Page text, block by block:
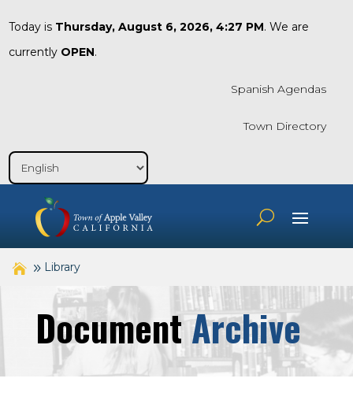
Today is Thursday, August 6, 2026, 4:27 PM. We are
currently OPEN.
Spanish Agendas
Town Directory
Library
DocumentArchive